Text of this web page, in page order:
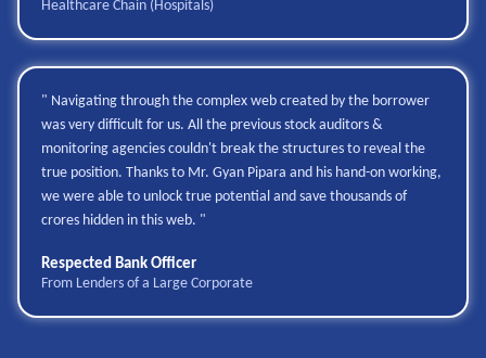
Healthcare Chain (Hospitals)
" Navigating through the complex web created by the borrower
was very difficult for us. All the previous stock auditors &
monitoring agencies couldn't break the structures to reveal the
true position. Thanks to Mr. Gyan Pipara and his hand-on working,
we were able to unlock true potential and save thousands of
crores hidden in this web. "
Respected Bank Officer
From Lenders of a Large Corporate